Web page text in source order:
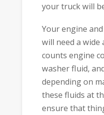
your truck will
Your engine
will need a wide
counts engine
washer fluid,
depending on
these fluids at
ensure that